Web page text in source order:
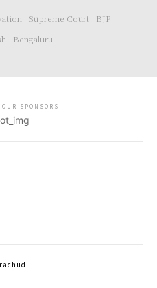
Supreme Court
BJP
Bengaluru
SPONSORS -